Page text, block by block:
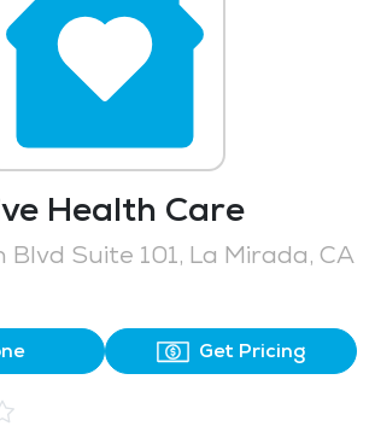
Health Care
Blvd Suite 101, La Mirada, CA
Get Pricing